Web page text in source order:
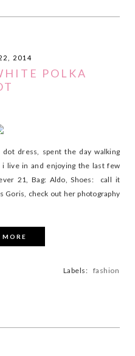
2014
POLKA
dress, spent the day walking
live in and enjoying the last few
21, Bag: Aldo, Shoes: call it
Goris, check out her photography
MORE
Labels: fashion